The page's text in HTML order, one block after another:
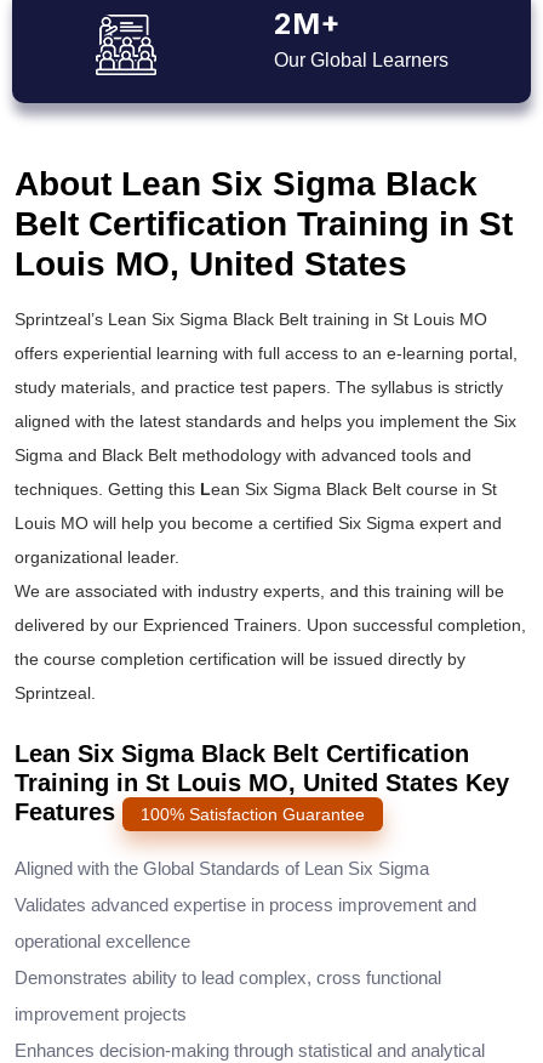
2M+
Our Global Learners
About Lean Six Sigma Black
Belt Certification Training in St
Louis MO, United States
Sprintzeal’s Lean Six Sigma Black Belt training in St Louis MO
offers experiential learning with full access to an e-learning portal,
study materials, and practice test papers. The syllabus is strictly
aligned with the latest standards and helps you implement the Six
Sigma and Black Belt methodology with advanced tools and
techniques. Getting this Lean Six Sigma Black Belt course in St
Louis MO will help you become a certified Six Sigma expert and
organizational leader.
We are associated with industry experts, and this training will be
delivered by our Exprienced Trainers. Upon successful completion,
the course completion certification will be issued directly by
Sprintzeal.
Lean Six Sigma Black Belt Certification
Training in St Louis MO, United States Key
Features
100% Satisfaction Guarantee
Aligned with the Global Standards of Lean Six Sigma
Validates advanced expertise in process improvement and
operational excellence
Demonstrates ability to lead complex, cross functional
improvement projects
Enhances decision-making through statistical and analytical